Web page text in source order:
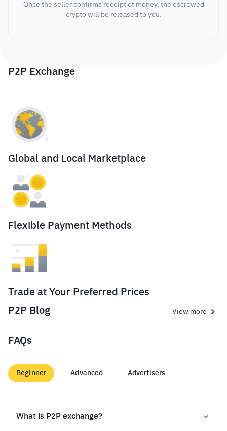
Once the seller confirms receipt of money, the escrowed
crypto will be released to you.
P2P Exchange
Global and Local Marketplace
Flexible Payment Methods
Trade at Your Preferred Prices
P2P Blog
View more
FAQs
Beginner Advanced Advertisers
What is P2P exchange?